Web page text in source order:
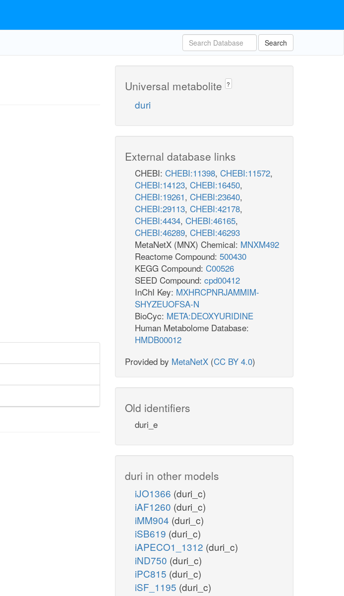
Search
Universal metabolite ?
duri
External database links
CHEBI: CHEBI:11398, CHEBI:11572,
CHEBI:14123, CHEBI:16450,
CHEBI:19261, CHEBI:23640,
CHEBI:29113, CHEBI:42178,
CHEBI:4434, CHEBI:46165,
CHEBI:46289, CHEBI:46293
MetaNetX (MNX) Chemical: MNXM492
Reactome Compound: 500430
KEGG Compound: C00526
SEED Compound: cpd00412
InChI Key: MXHRCPNRJAMMIM-
SHYZEUOFSA-N
BioCyc: META:DEOXYURIDINE
Human Metabolome Database:
HMDB00012
Provided by MetaNetX (CC BY 4.0)
Old identifiers
duri_e
duri in other models
iJO1366 (duri_c)
iAF1260 (duri_c)
iMM904 (duri_c)
iSB619 (duri_c)
iAPECO1_1312 (duri_c)
iND750 (duri_c)
iPC815 (duri_c)
iSF_1195 (duri_c)